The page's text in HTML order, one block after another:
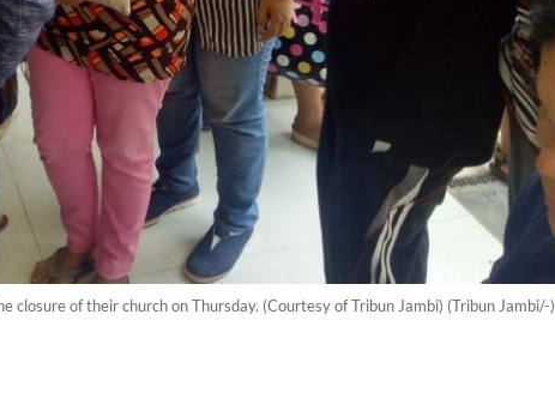
of their church on Thursday. (Courtesy of Tribun Jambi) (Tribun Jambi/-)